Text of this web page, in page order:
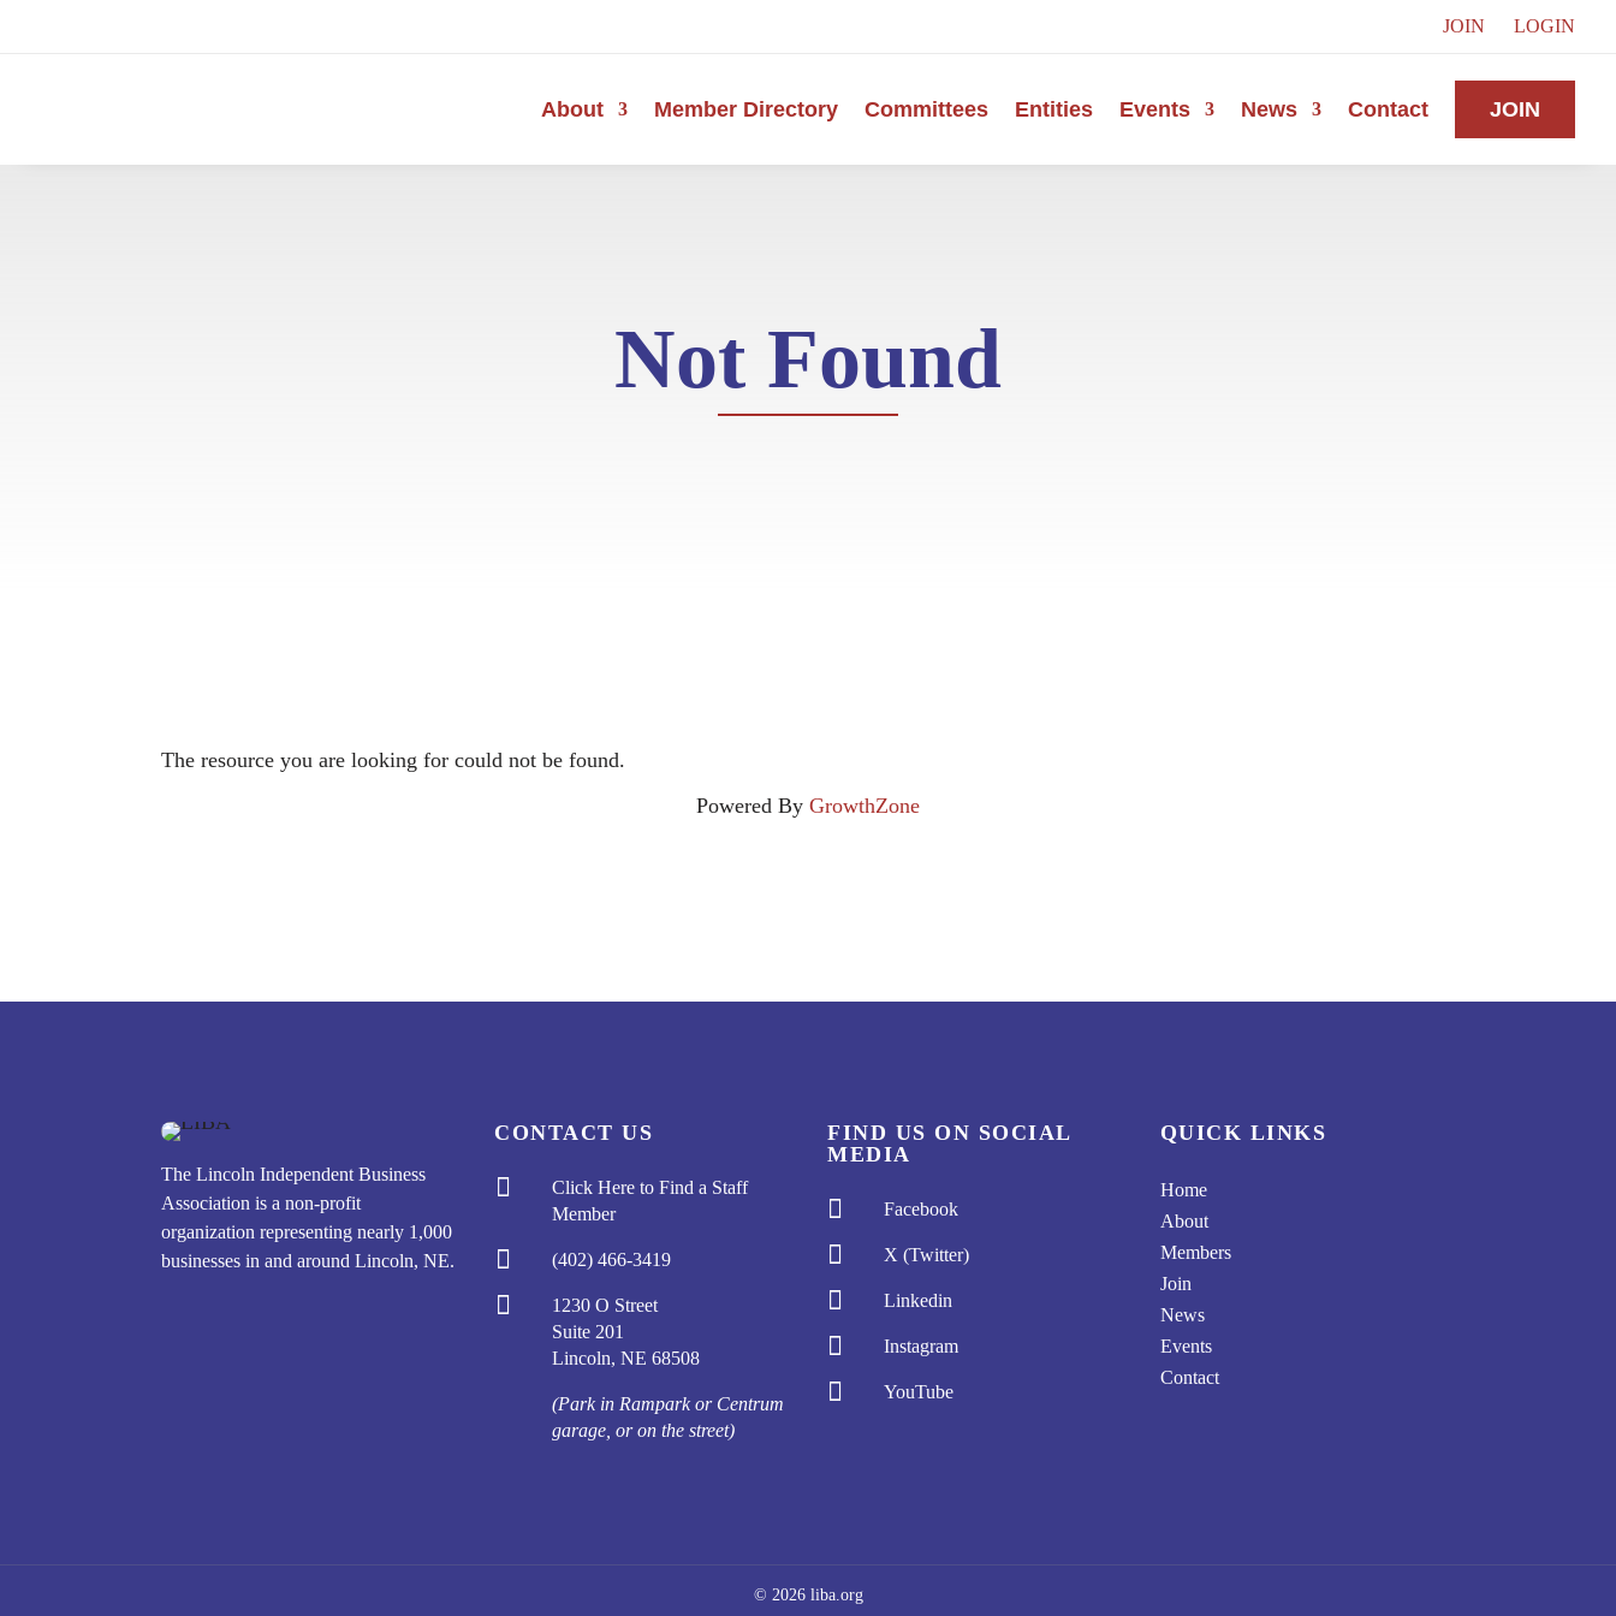
JOIN LOGIN
About Member Directory Committees Entities Events News Contact JOIN
Not Found
The resource you are looking for could not be found.
Powered By GrowthZone
The Lincoln Independent Business
Association is a non-profit
organization representing nearly 1,000
businesses in and around Lincoln, NE.
CONTACT US

Click Here to Find a Staff
Member
 (402) 466-3419

1230 O Street
Suite 201
Lincoln, NE 68508
(Park in Rampark or Centrum
garage, or on the street)
FIND US ON SOCIAL
MEDIA
 Facebook
 X (Twitter)
 Linkedin
 Instagram
 YouTube
QUICK LINKS
Home
About
Members
Join
News
Events
Contact
© 2026 liba.org